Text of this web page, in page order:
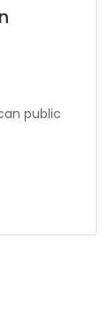
public